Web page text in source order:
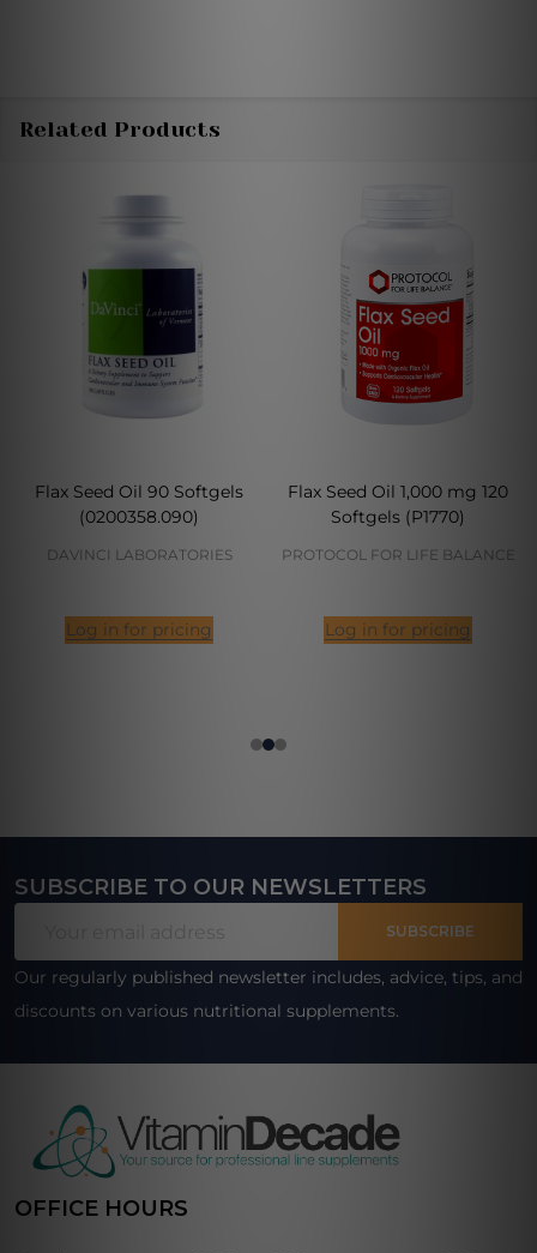
Related Products
Flax Seed Oil 90 Softgels
(0200358.090)
DAVINCI LABORATORIES
Log in for pricing
Flax Seed Oil 1,000 mg 120
Softgels (P1770)
PROTOCOL FOR LIFE BALANCE
Log in for pricing
Footer
SUBSCRIBE TO OUR NEWSLETTERS
SUBSCRIBE
Our regularly published newsletter includes, advice, tips, and
discounts on various nutritional supplements.
OFFICE HOURS